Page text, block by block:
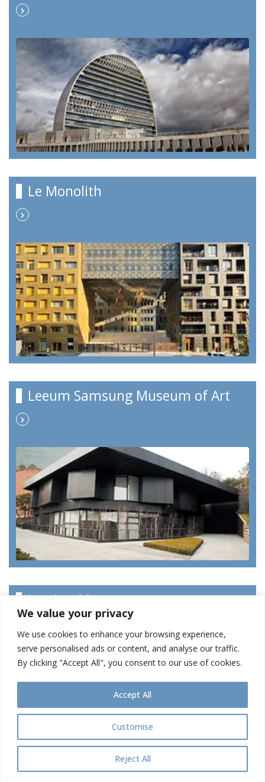
We value your privacy
We use cookies to enhance your browsing experience,
serve personalised ads or content, and analyse our traffic.
By clicking "Accept All", you consent to our use of cookies.
Customise
Reject All
Accept All
Le Monolith
Leeum Samsung Museum of Art
Len Lye Museum